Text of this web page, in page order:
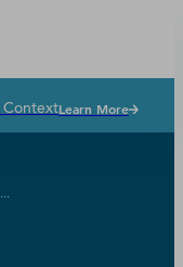
ContextLearn More